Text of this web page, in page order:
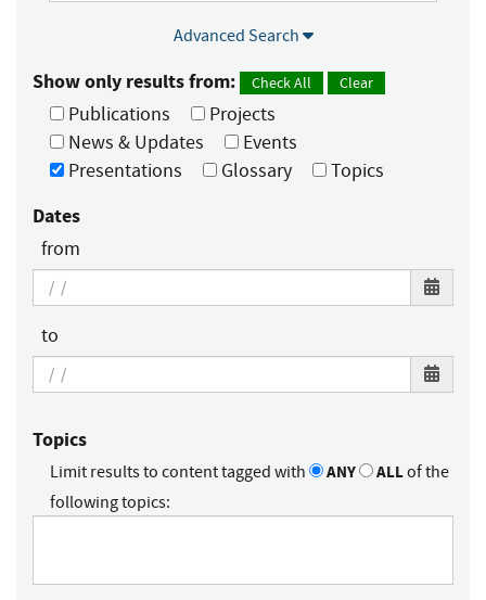
Advanced Search
Show only results from: Check All Clear
Publications
Projects
News & Updates
Events
Presentations
Glossary Topics
Dates
from
to
Topics
Limit results to content tagged with ANY ALLof the
following topics: